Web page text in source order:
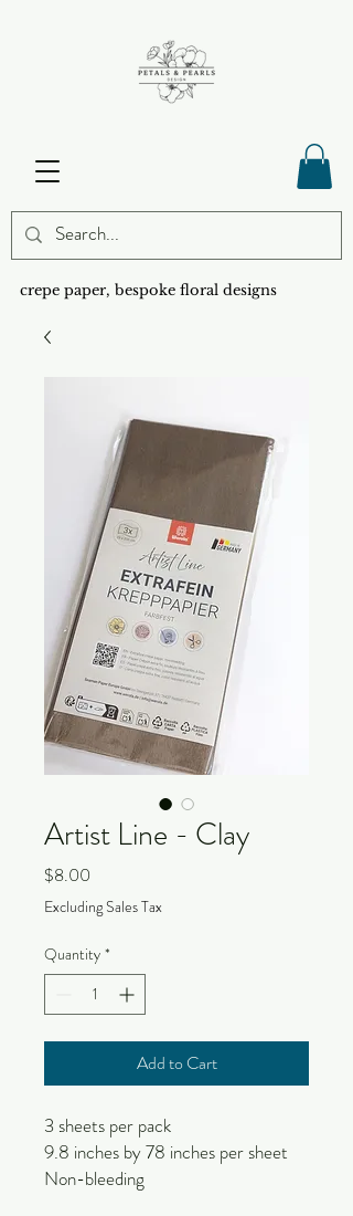
crepe paper, bespoke floral designs
Artist Line - Clay
$8.00
Excluding Sales Tax
Quantity *
Add to Cart
3 sheets per pack
9.8 inches by 78 inches per sheet
Non-bleeding